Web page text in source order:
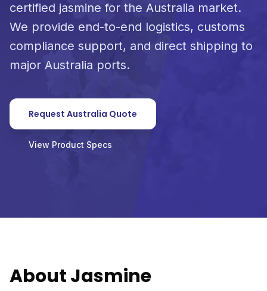
certified jasmine for the Australia market.
We provide end-to-end logistics, customs
compliance support, and direct shipping to
major Australia ports.
Request Australia Quote
View Product Specs
About Jasmine